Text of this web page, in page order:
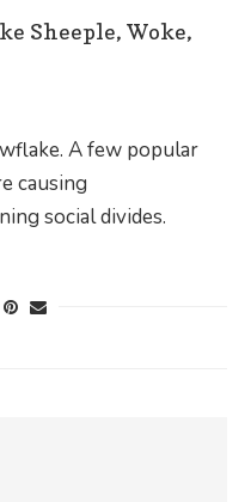
Sheeple, Woke,
A few popular
causing
social divides.